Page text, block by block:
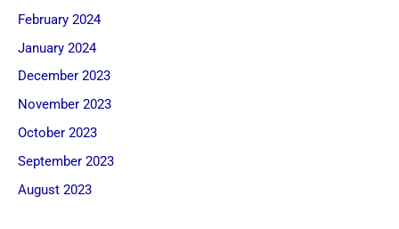
February 2024
January 2024
December 2023
November 2023
October 2023
September 2023
August 2023